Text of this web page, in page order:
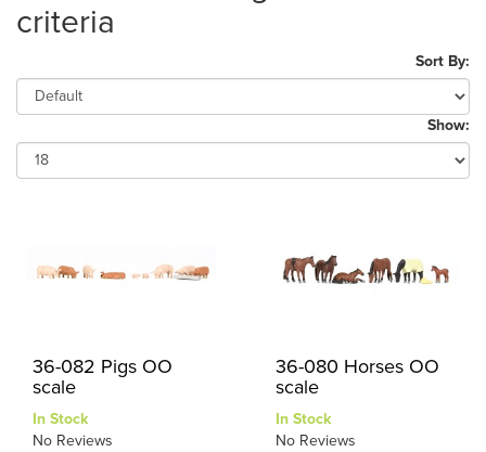
criteria
Sort By:
Show:
36-082 Pigs OO
scale
In Stock
No Reviews
36-080 Horses OO
scale
In Stock
No Reviews